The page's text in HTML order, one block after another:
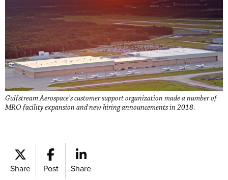
Gulfstream Aerospace’s customer support organization made a number of
MRO facility expansion and new hiring announcements in 2018.
Share Post Share